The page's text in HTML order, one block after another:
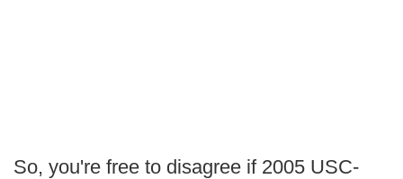
So, you're free to disagree if 2005 USC-